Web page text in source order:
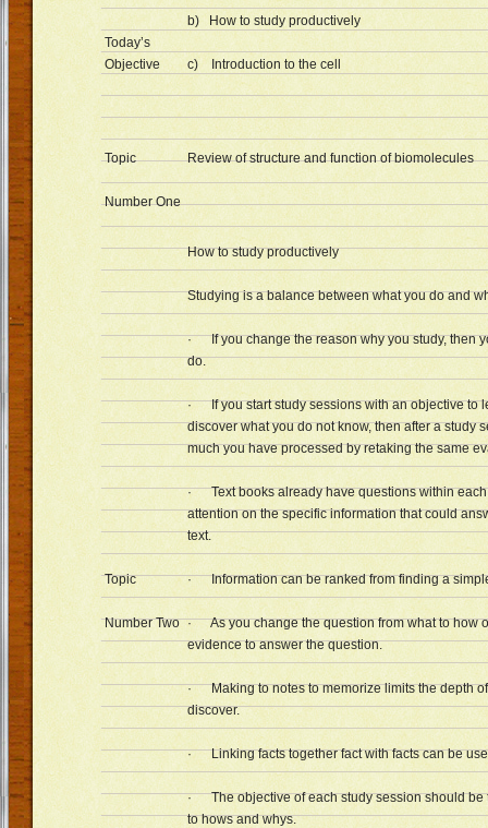
Today’s
Objective
b) How to study productively
c) Introduction to the cell
Topic
Number One
Review of structure and function of biomolecules
Topic
Number Two
How to study productively
Studying is a balance between what you do and
· If you change the reason why you study, then
do.
· If you start study sessions with an objective to
discover what you do not know, then after a study
much you have processed by retaking the same
· Text books already have questions within each
attention on the specific information that could
text.
· Information can be ranked from finding a
· As you change the question from what to how
evidence to answer the question.
· Making to notes to memorize limits the depth
discover.
· Linking facts together fact with facts can be
· The objective of each study session should be
to hows and whys.